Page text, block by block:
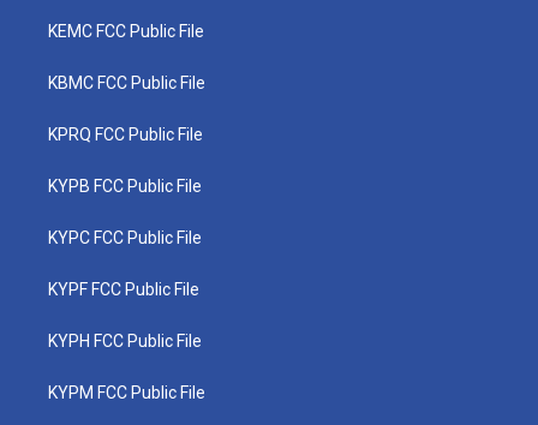
KEMC FCC Public File
KBMC FCC Public File
KPRQ FCC Public File
KYPB FCC Public File
KYPC FCC Public File
KYPF FCC Public File
KYPH FCC Public File
KYPM FCC Public File